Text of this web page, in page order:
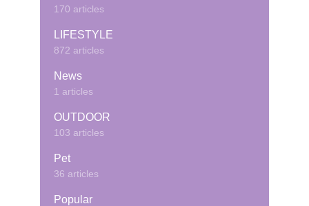
170 articles
LIFESTYLE
872 articles
News
1 articles
OUTDOOR
103 articles
Pet
36 articles
Popular